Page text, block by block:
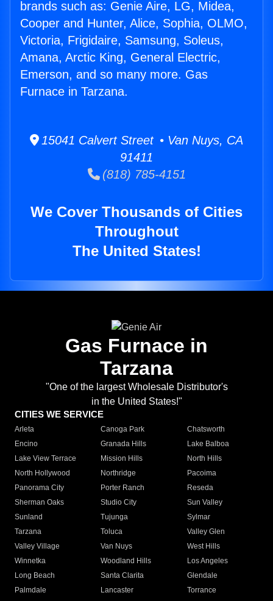
brands such as: Genie Aire, LG, Midea,
Cooper and Hunter, Alice, Sophia, OLMO,
Victoria, Frigidaire, Samsung, Soleus,
Amana, Arctic King, General Electric,
Emerson, and so many more. Gas
Furnace in Tarzana.
15041 Calvert Street • Van Nuys, CA
91411
(818) 785-4151
We Cover Thousands of Cities
Throughout
The United States!
Gas Furnace in
Tarzana
"One of the largest Wholesale Distributor's
in the United States!"
CITIES WE SERVICE
Arleta Canoga Park
Chatsworth
Encino
Granada Hills
Lake Balboa
Lake View Terrace
Mission Hills
North Hills
North Hollywood
Northridge
Pacoima
Panorama City
Porter Ranch
Reseda
Sherman Oaks
Studio City
Sun Valley
Sunland
Tujunga
Sylmar
Tarzana
Toluca
Valley Glen
Valley Village
Van Nuys
West Hills
Winnetka
Woodland Hills
Los Angeles
Long Beach
Santa Clarita
Glendale
Palmdale
Lancaster
Torrance